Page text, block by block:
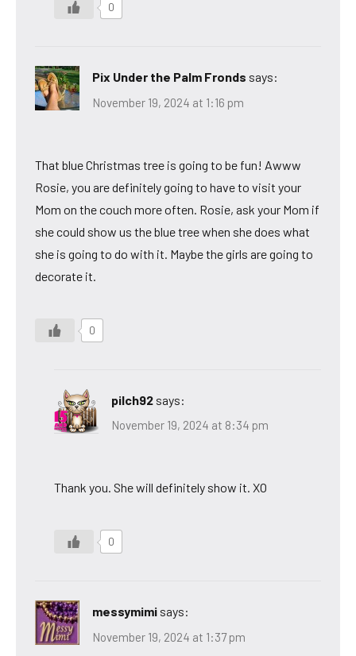
0
Pix Under the Palm Fronds says:
November 19, 2024 at 1:16 pm
That blue Christmas tree is going to be fun! Awww
Rosie, you are definitely going to have to visit your
Mom on the couch more often. Rosie, ask your Mom if
she could show us the blue tree when she does what
she is going to do with it. Maybe the girls are going to
decorate it.
0
pilch92 says:
November 19, 2024 at 8:34 pm
Thank you. She will definitely show it. XO
0
messymimi says:
November 19, 2024 at 1:37 pm